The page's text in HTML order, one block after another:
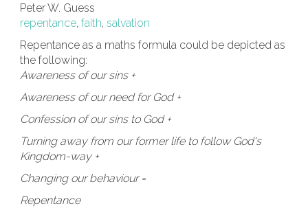
Peter W. Guess
repentance, faith, salvation
Repentance as a maths formula could be depicted as
the following:
Awareness of our sins +
Awareness of our need for God +
Confession of our sins to God +
Turning away from our former life to follow God's
Kingdom-way +
Changing our behaviour =
Repentance